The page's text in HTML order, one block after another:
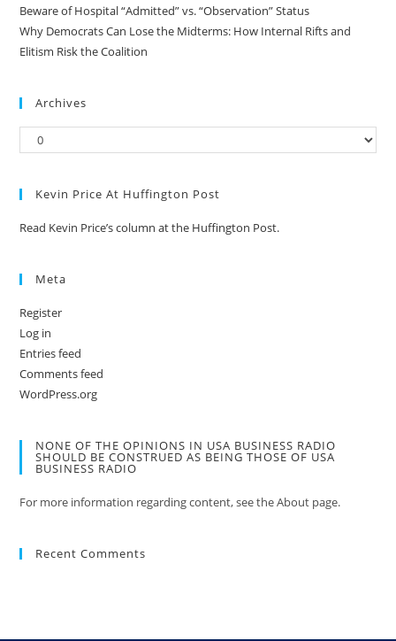
Beware of Hospital “Admitted” vs. “Observation” Status
Why Democrats Can Lose the Midterms: How Internal Rifts and
Elitism Risk the Coalition
Archives
Kevin Price At Huffington Post
Read Kevin Price’s column at the Huffington Post.
Meta
Register
Log in
Entries feed
Comments feed
WordPress.org
NONE OF THE OPINIONS IN USA BUSINESS RADIO
SHOULD BE CONSTRUED AS BEING THOSE OF USA
BUSINESS RADIO
For more information regarding content, see the About page.
Recent Comments